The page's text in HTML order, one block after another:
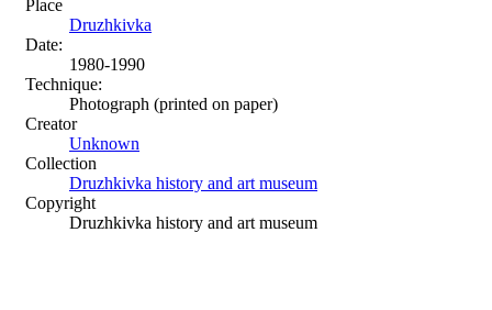
Place
Druzhkivka
Date:
1980-1990
Technique:
Photograph (printed on paper)
Creator
Unknown
Collection
Druzhkivka history and art museum
Copyright
Druzhkivka history and art museum